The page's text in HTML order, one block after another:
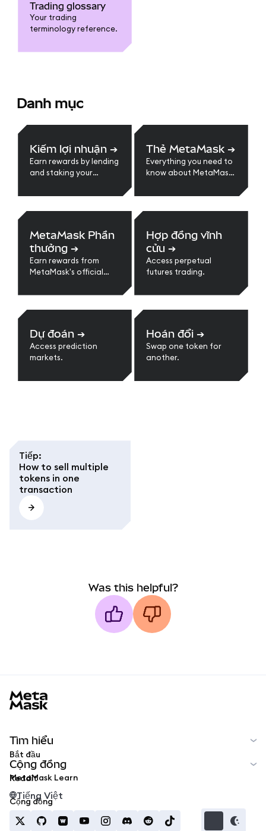
Trading glossary
Your trading
terminology reference.
Danh mục
Kiếm lợi nhuận ➔
Earn rewards by lending
and staking your
Thẻ MetaMask ➔
Everything you need to
know about MetaMask
MetaMask Phần
thưởng ➔
Earn rewards from
MetaMask's official
Hợp đồng vĩnh
cửu ➔
Access perpetual
futures trading.
Dự đoán ➔
Access prediction
markets.
Hoán đổi ➔
Swap one token for
another.
Tiếp:
How to sell multiple
tokens in one
transaction
Was this helpful?
Tìm hiểu
Bắt đầu
MetaMask Learn
Cộng đồng
Reddit
Cộng đồng
Tiếng Việt